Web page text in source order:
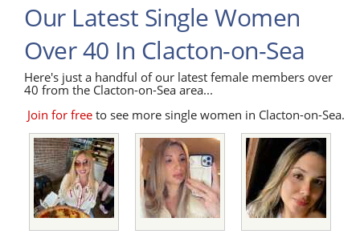
Our Latest Single Women
Over 40 In Clacton-on-Sea
Here's just a handful of our latest female members over
40 from the Clacton-on-Sea area...
Join for free to see more single women in Clacton-on-Sea.